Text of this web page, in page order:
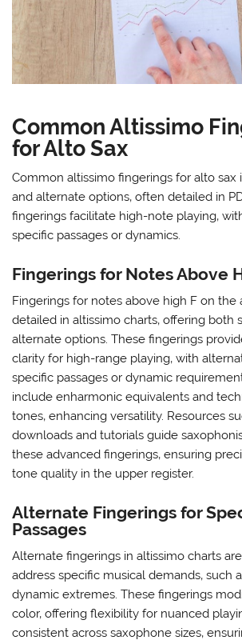
Common Altissimo
for Alto Sax
Common altissimo fingerings for alto sax
and alternate options‚ often detailed in
fingerings facilitate high-note playing‚
specific passages or dynamics.
Fingerings for Notes Above
Fingerings for notes above high F on the
detailed in altissimo charts‚ offering both
alternate options. These fingerings
clarity for high-range playing‚ with
specific passages or dynamic
include enharmonic equivalents and
tones‚ enhancing versatility. Resources
downloads and tutorials guide
these advanced fingerings‚ ensuring
tone quality in the upper register.
Alternate Fingerings for
Passages
Alternate fingerings in altissimo charts
address specific musical demands‚ such
dynamic extremes. These fingerings
color‚ offering flexibility for nuanced
consistent across saxophone sizes‚